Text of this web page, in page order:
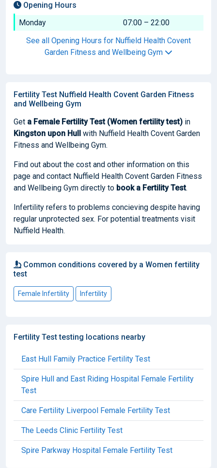
Opening Hours
Monday
07:00 – 22:00
See all Opening Hours for Nuffield Health Covent
Garden Fitness and Wellbeing Gym
Fertility Test Nuffield Health Covent Garden Fitness
and Wellbeing Gym
Get a Female Fertility Test (Women fertility test) in
Kingston upon Hull with Nuffield Health Covent Garden
Fitness and Wellbeing Gym.
Find out about the cost and other information on this
page and contact Nuffield Health Covent Garden Fitness
and Wellbeing Gym directly to booka Fertility Test.
Infertility refers to problems concieving despite having
regular unprotected sex. For potential treatments visit
Nuffield Health.
Common conditions covered by a Women fertility
test
Female Infertility Infertility
Fertility Test testing locations nearby
East Hull Family Practice Fertility Test
Spire Hull and East Riding Hospital Female Fertility
Test
Care Fertility Liverpool Female Fertility Test
The Leeds Clinic Fertility Test
Spire Parkway Hospital Female Fertility Test